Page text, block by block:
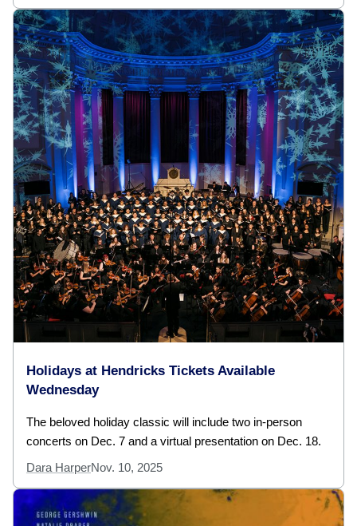
Holidays at Hendricks Tickets Available
Wednesday
The beloved holiday classic will include two in-person
concerts on Dec. 7 and a virtual presentation on Dec. 18.
Dara HarperNov. 10, 2025